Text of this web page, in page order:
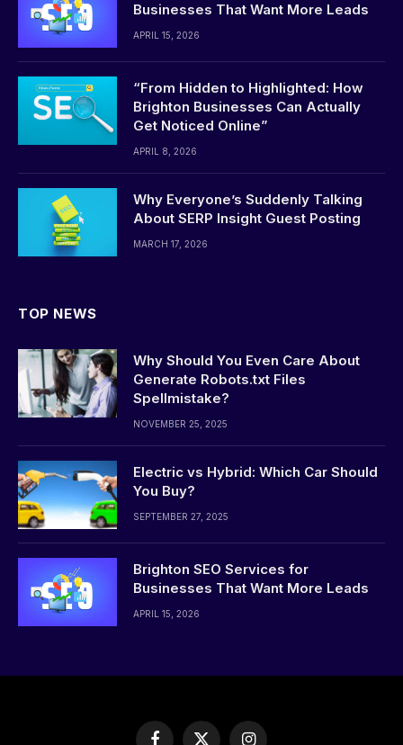
Businesses That Want More Leads
APRIL 15, 2026
“From Hidden to Highlighted: How
Brighton Businesses Can Actually
Get Noticed Online”
APRIL 8, 2026
Why Everyone’s Suddenly Talking
About SERP Insight Guest Posting
MARCH 17, 2026
TOP NEWS
Why Should You Even Care About
Generate Robots.txt Files
Spellmistake?
NOVEMBER 25, 2025
Electric vs Hybrid: Which Car Should
You Buy?
SEPTEMBER 27, 2025
Brighton SEO Services for
Businesses That Want More Leads
APRIL 15, 2026